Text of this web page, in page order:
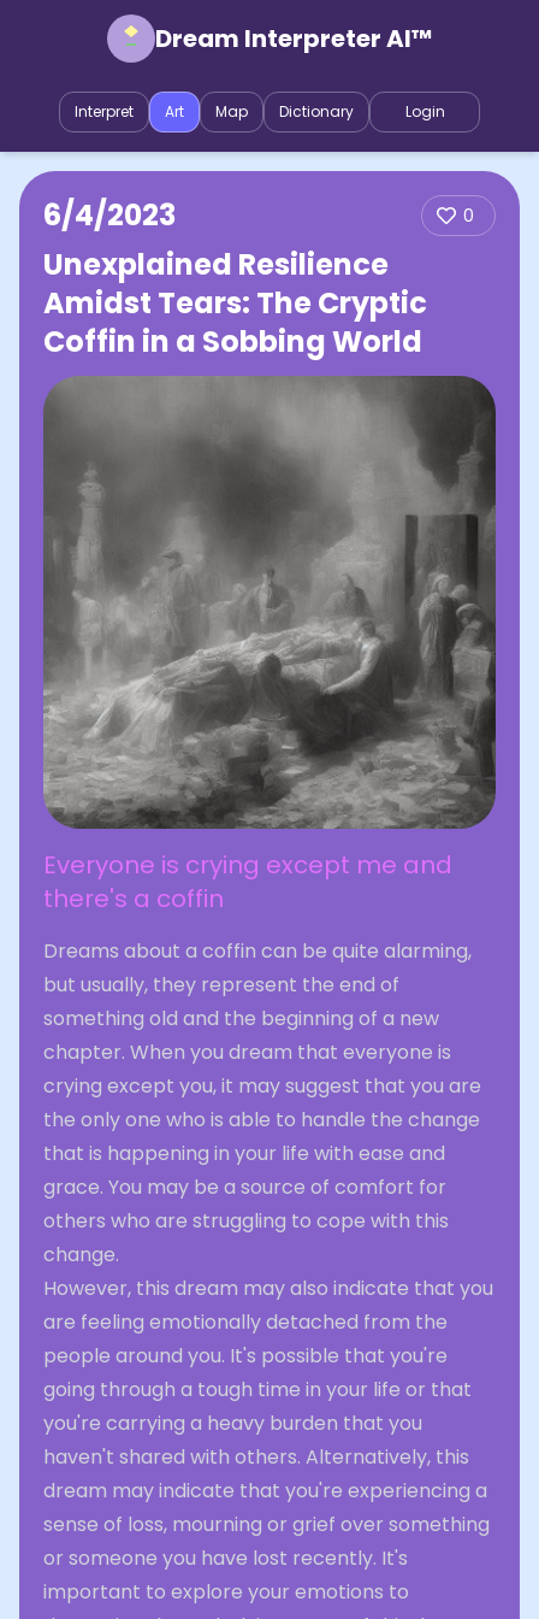
Dream Interpreter AI™
Interpret Art Map Dictionary Login
6/4/2023 0
Unexplained Resilience
Amidst Tears: The Cryptic
Coffin in a Sobbing World
Everyone is crying except me and
there's a coffin
Dreams about a coffin can be quite alarming,
but usually, they represent the end of
something old and the beginning of a new
chapter. When you dream that everyone is
crying except you, it may suggest that you are
the only one who is able to handle the change
that is happening in your life with ease and
grace. You may be a source of comfort for
others who are struggling to cope with this
change.
However, this dream may also indicate that you
are feeling emotionally detached from the
people around you. It's possible that you're
going through a tough time in your life or that
you're carrying a heavy burden that you
haven't shared with others. Alternatively, this
dream may indicate that you're experiencing a
sense of loss, mourning or grief over something
or someone you have lost recently. It's
important to explore your emotions to